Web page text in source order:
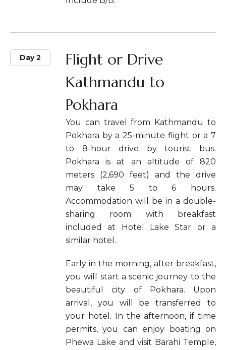
Day 2
Flight or Drive
Kathmandu to
Pokhara
You can travel from Kathmandu to
Pokhara by a 25-minute flight or a 7
to 8-hour drive by tourist bus.
Pokhara is at an altitude of 820
meters (2,690 feet) and the drive
may take 5 to 6 hours.
Accommodation will be in a double-
sharing room with breakfast
included at Hotel Lake Star or a
similar hotel.
Early in the morning, after breakfast,
you will start a scenic journey to the
beautiful city of Pokhara. Upon
arrival, you will be transferred to
your hotel. In the afternoon, if time
permits, you can enjoy boating on
Phewa Lake and visit Barahi Temple,